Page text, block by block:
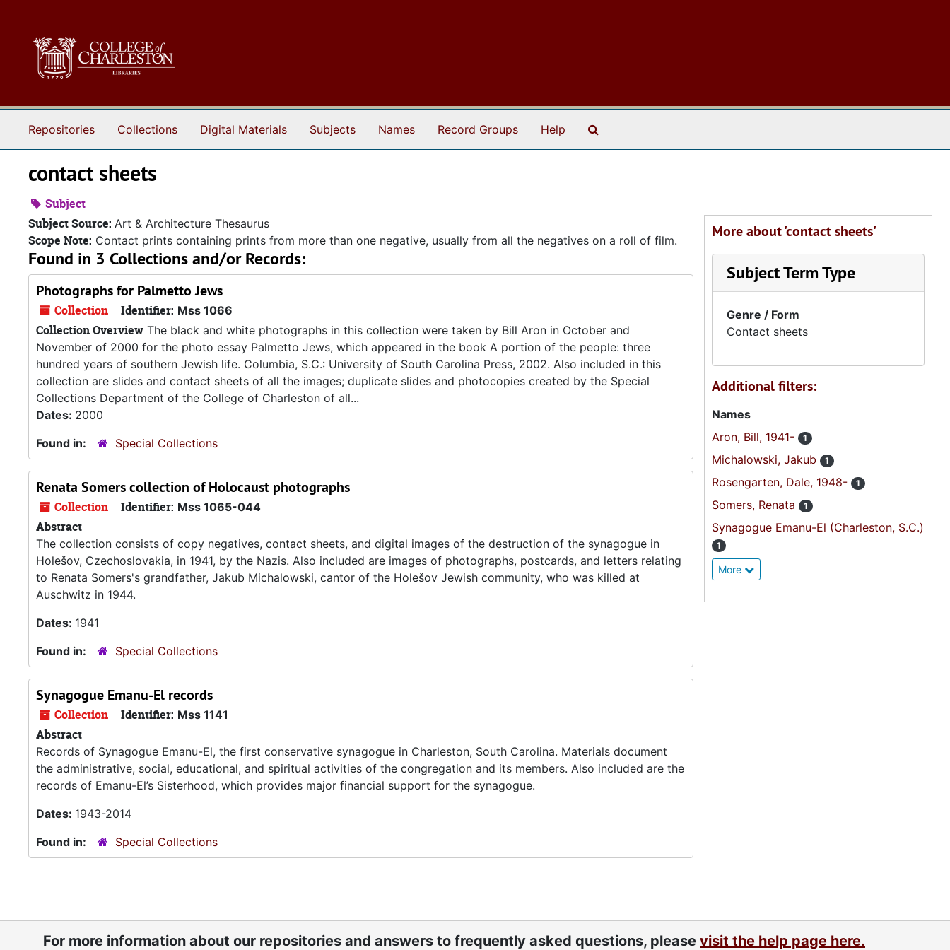
Repositories Collections Digital Materials Subjects Names Record Groups Help
contact sheets
Subject
Subject Source: Art & Architecture Thesaurus
Scope Note: Contact prints containing prints from more than one negative, usually from all the negatives on a roll of film.
Found in 3 Collections and/or Records:
Photographs for Palmetto Jews
Collection Identifier: Mss 1066
Collection Overview The black and white photographs in this collection were taken by Bill Aron in October and
November of 2000 for the photo essay Palmetto Jews, which appeared in the book A portion of the people: three
hundred years of southern Jewish life. Columbia, S.C.: University of South Carolina Press, 2002. Also included in this
collection are slides and contact sheets of all the images; duplicate slides and photocopies created by the Special
Collections Department of the College of Charleston of all...
Dates: 2000
Found in:
Special Collections
Renata Somers collection of Holocaust photographs
Collection Identifier: Mss 1065-044
Abstract
The collection consists of copy negatives, contact sheets, and digital images of the destruction of the synagogue in
Holešov, Czechoslovakia, in 1941, by the Nazis. Also included are images of photographs, postcards, and letters relating
to Renata Somers's grandfather, Jakub Michalowski, cantor of the Holešov Jewish community, who was killed at
Auschwitz in 1944.
Dates: 1941
Found in:
Special Collections
Synagogue Emanu-El records
Collection Identifier: Mss 1141
Abstract
Records of Synagogue Emanu-El, the first conservative synagogue in Charleston, South Carolina. Materials document
the administrative, social, educational, and spiritual activities of the congregation and its members. Also included are the
records of Emanu-El’s Sisterhood, which provides major financial support for the synagogue.
Dates: 1943-2014
Found in:
Special Collections
More about 'contact sheets'
Subject Term Type
Genre / Form
Contact sheets
Additional filters:
Names
Aron, Bill, 1941-
1
Michalowski, Jakub 1
Rosengarten, Dale, 1948- 1
Somers, Renata 1
Synagogue Emanu-El (Charleston, S.C.)
1
More
For more information about our repositories and answers to frequently asked questions, please visit the help page here.